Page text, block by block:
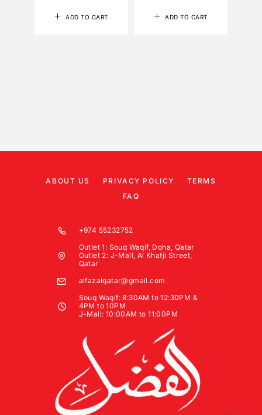
ADD TO CART ADD TO CART
ABOUT US PRIVACY POLICY
TERMS
FAQ
+974 55232752
Outlet 1: Souq Waqif, Doha, Qatar
Outlet 2: J-Mall, Al Khafji Street,
Qatar
alfazalqatar@gmail.com
Souq Waqif: 8:30AM to 12:30PM &
4PM to 10PM
J-Mall: 10:00AM to 11:00PM